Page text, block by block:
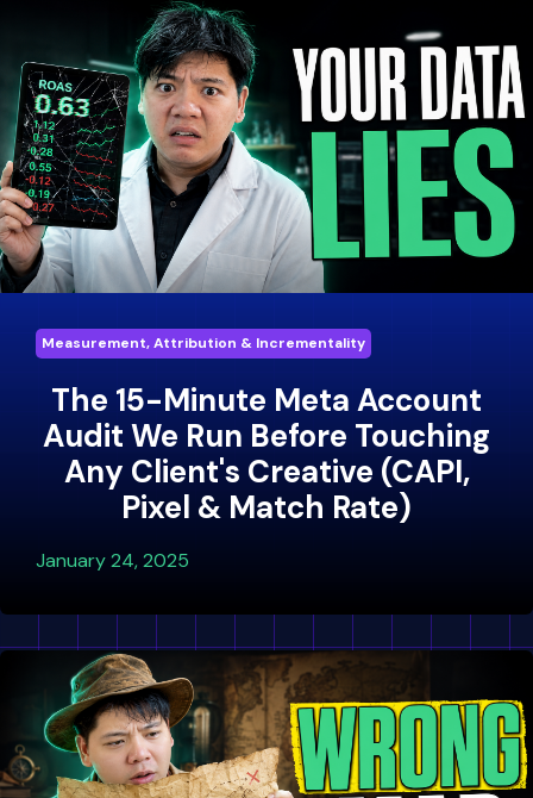
Measurement, Attribution & Incrementality
The 15-Minute Meta Account
Audit We Run Before Touching
Any Client's Creative (CAPI,
Pixel & Match Rate)
January 24, 2025